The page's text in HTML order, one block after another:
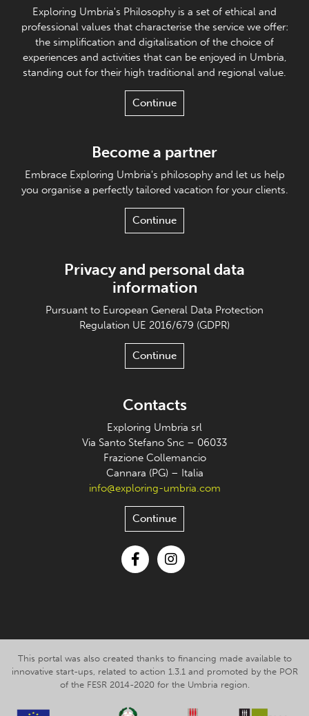
Exploring Umbria's Philosophy is a set of ethical and
professional values that characterise the service we offer:
the simplification and digitalisation of the choice of
experiences and activities that can be enjoyed in Umbria,
standing out for their high traditional and regional value.
Continue
Become a partner
Embrace Exploring Umbria's philosophy and let us help
you organise a perfectly tailored vacation for your clients.
Continue
Privacy and personal data
information
Pursuant to European General Data Protection
Regulation UE 2016/679 (GDPR)
Continue
Contacts
Exploring Umbria srl
Via Santo Stefano Snc – 06033
Frazione Collemancio
Cannara (PG) – Italia
info@exploring-umbria.com
Continue
This portal was also created thanks to financing made available to
innovative start-ups, related to action 1.3.1 and promoted by the POR
of the FESR 2014-2020 for the Umbria region.